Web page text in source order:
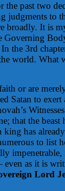
past two
judgments to
broadly. It is
Governing
the 3rd
world. What
or are
Satan to exert
that the beast
has
to list
even as it is
Lord